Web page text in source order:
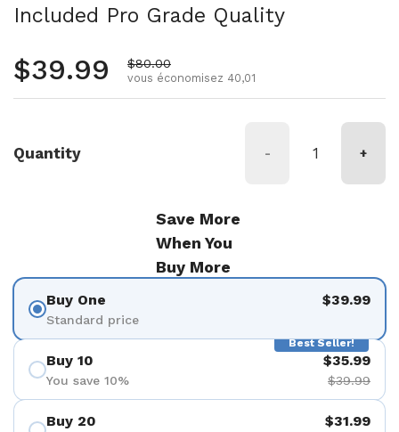
Included Pro Grade Quality
Prix régulier
$39.99 Prix de vente
$80.00
vous économisez 40,01
Quantity - +
Save More
When You
Buy More
Buy One
Standard price
$39.99
Best Seller!
Buy 10
You save 10%
$35.99
$39.99
Buy 20 $31.99